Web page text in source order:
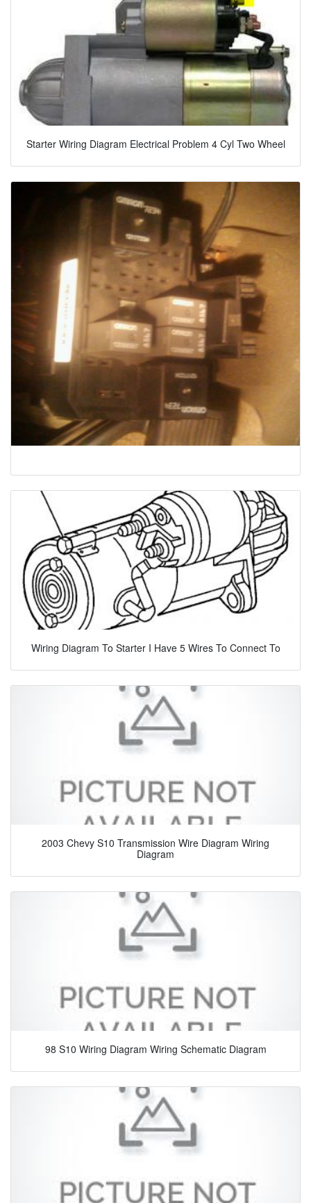
Starter Wiring Diagram Electrical Problem 4 Cyl Two Wheel
Wiring Diagram To Starter I Have 5 Wires To Connect To
2003 Chevy S10 Transmission Wire Diagram Wiring
Diagram
98 S10 Wiring Diagram Wiring Schematic Diagram